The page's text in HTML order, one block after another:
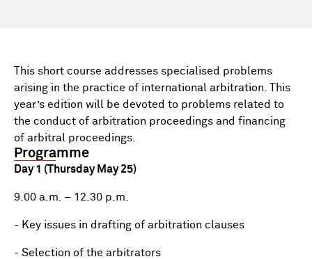
This short course addresses specialised problems
arising in the practice of international arbitration. This
year’s edition will be devoted to problems related to
the conduct of arbitration proceedings and financing
of arbitral proceedings.
Programme
Day 1 (Thursday May 25)
9.00 a.m. – 12.30 p.m.
- Key issues in drafting of arbitration clauses
- Selection of the arbitrators